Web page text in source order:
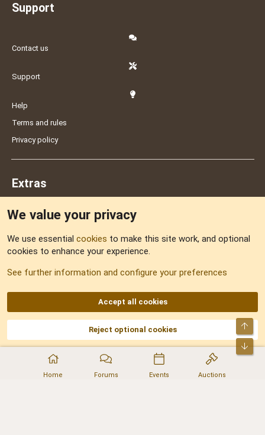
Home Forums Events Auctions
Support
Contact us
Support
Help
Terms and rules
Privacy policy
Extras
Sitemap
AKA DNF ©2001-2026 | Managed byNo Stress Limited
Part of:Domain Summit,Acorn Domains,ConsultDomain,IBF.lv,ForumNDD,
Domainforum.ro,27.be,NamesLot,Hostmaria
We value your privacy
We use essential cookies to make this site work, and optional
cookies to enhance your experience.
See further information and configure your preferences
Accept all cookies
Reject optional cookies